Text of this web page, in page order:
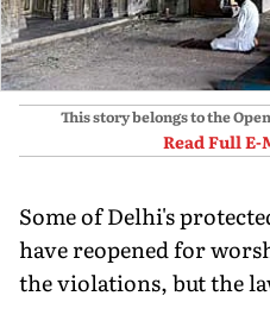
This story belongs to the
Read Full E-
Some of Delhi's
have reopened for
the violations, but the